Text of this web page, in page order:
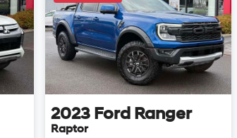
2023 Ford Ranger
Raptor